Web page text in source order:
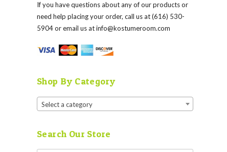
If you have questions about any of our products or
need help placing your order, call us at (616) 530-
5904 or email us atinfo@kostumeroom.com
Shop By Category
Select a category
Search Our Store